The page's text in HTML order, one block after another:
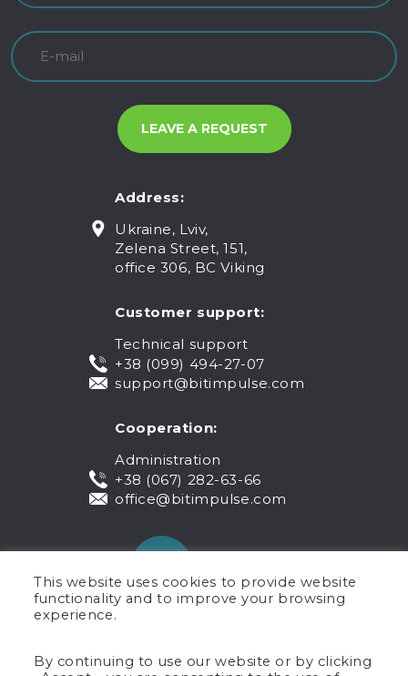
Address:
Ukraine, Lviv,
Zelena Street, 151,
office 306, BC Viking
Customer support:
Technical support
+38 (099) 494-27-07
support@bitimpulse.com
Cooperation:
Administration
+38 (067) 282-63-66
office@bitimpulse.com
Public offer
This website uses cookies to provide website
functionality and to improve your browsing
experience.
By continuing to use our website or by clicking